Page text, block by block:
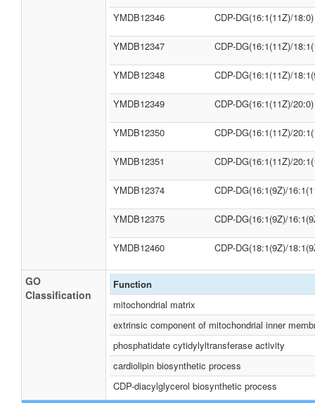
YMDB12346 CDP-DG(16:1(11Z)/18:0)
YMDB12347 CDP-DG(16:1(11Z)/
YMDB12348 CDP-DG(16:1(11Z)/
YMDB12349 CDP-DG(16:1(11Z)/20:0)
YMDB12350 CDP-DG(16:1(11Z)/
YMDB12351 CDP-DG(16:1(11Z)/
YMDB12374 CDP-DG(16:1(9Z)/
YMDB12375 CDP-DG(16:1(9Z)/
YMDB12460 CDP-DG(18:1(9Z)/
GO
Classification
Function
mitochondrial matrix
extrinsic component of mitochondrial inner
phosphatidate cytidylyltransferase activity
cardiolipin biosynthetic process
CDP-diacylglycerol biosynthetic process